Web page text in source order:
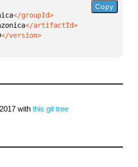
Copy
with this git tree